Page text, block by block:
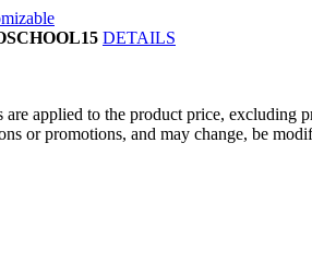
DETAILS
applied to the product price,
or promotions, and may change, be